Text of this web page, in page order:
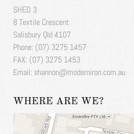
SHED 3
8 Textile Crescent
Salisbury Qld 4107
Phone: (07) 3275 1457
FAX: (07) 3275 1453
Email: shannon@moderniron.com.au
WHERE ARE WE?